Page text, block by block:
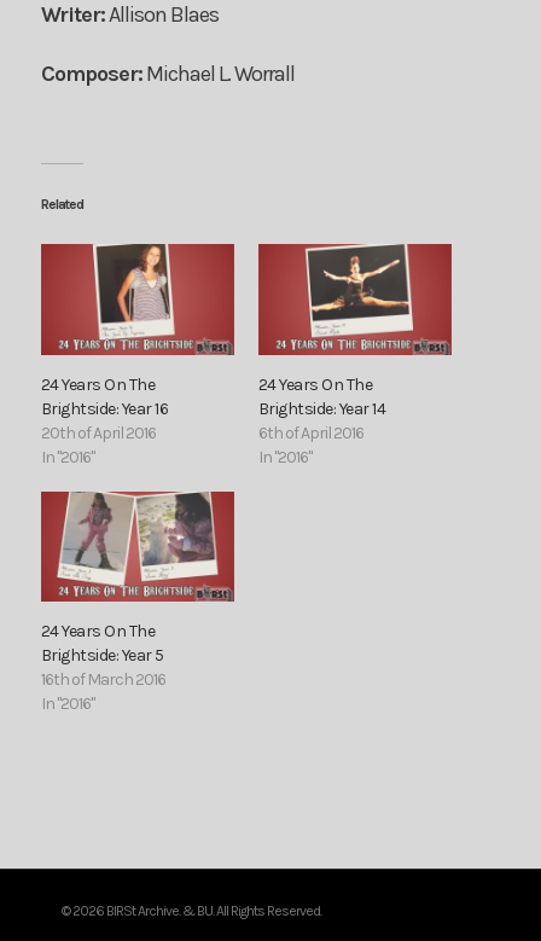
Writer:Allison Blaes
Composer:Michael L. Worrall
Related
24 Years On The
Brightside: Year 16
20th of April 2016
In "2016"
24 Years On The
Brightside: Year 14
6th of April 2016
In "2016"
24 Years On The
Brightside: Year 5
16th of March 2016
In "2016"
© 2026 BIRSt Archive. & BU. All Rights Reserved.